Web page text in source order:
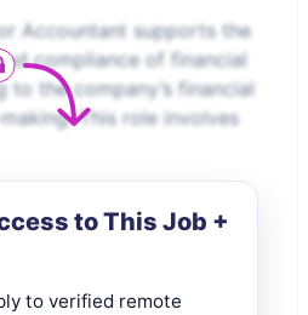
Accountant supports the
compliance of financial
the company’s financial
This role involves
to This Job +
to verified remote